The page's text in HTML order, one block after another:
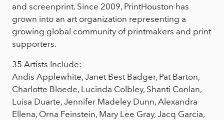
and screenprint. Since 2009, PrintHouston has
grown into an art organization representing a
growing global community of printmakers and print
supporters.
35 Artists Include:
Andis Applewhite, Janet Best Badger, Pat Barton,
Charlotte Bloede, Lucinda Colbley, Shanti Conlan,
Luisa Duarte, Jennifer Madeley Dunn, Alexandra
Ellena, Orna Feinstein, Mary Lee Gray, Jacq Garcia,